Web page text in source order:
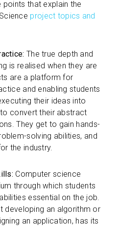
points that explain the
project topics and
The true depth and
is realised when they are
are a platform for
and enabling students
their ideas into
convert their abstract
They get to gain hands-
solving abilities, and
the industry.
Computer science
through which students
essential on the job.
developing an algorithm or
an application, has its